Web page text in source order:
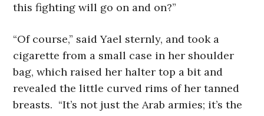
this fighting will go on and on?”
“Of course,” said Yael sternly, and took a
cigarette from a small case in her shoulder
bag, which raised her halter top a bit and
revealed the little curved rims of her tanned
breasts. “It’s not just the Arab armies; it’s the